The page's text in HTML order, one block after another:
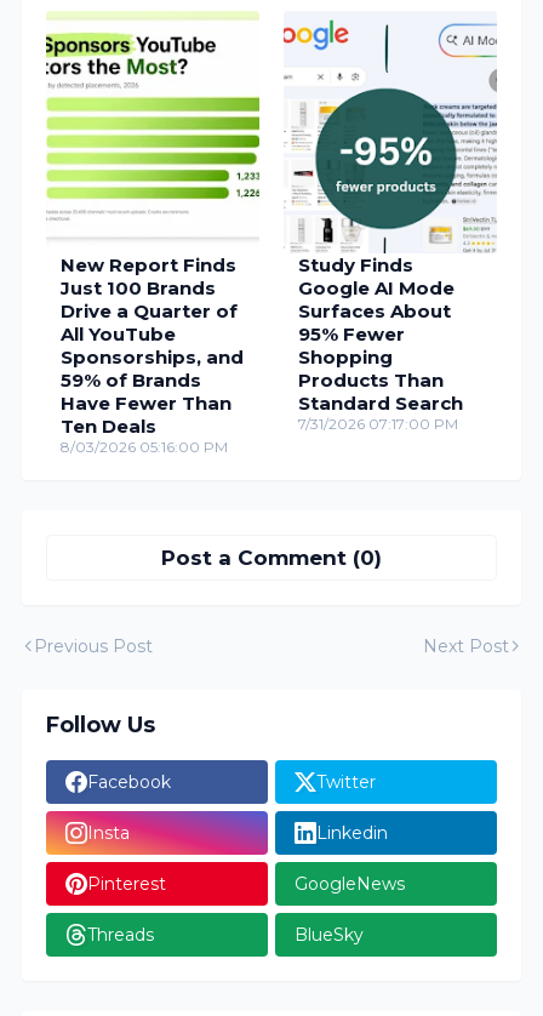
New Report Finds
Just 100 Brands
Drive a Quarter of
All YouTube
Sponsorships, and
59% of Brands
Have Fewer Than
Ten Deals
8/03/2026 05:16:00 PM
Study Finds
Google AI Mode
Surfaces About
95% Fewer
Shopping
Products Than
Standard Search
7/31/2026 07:17:00 PM
Post a Comment (0)
Previous Post Next Post
Follow Us
Facebook Twitter
Insta Linkedin
Pinterest GoogleNews
Threads BlueSky